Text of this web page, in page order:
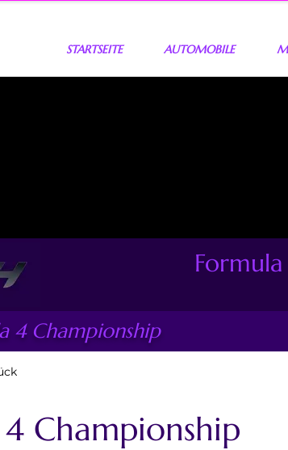
STARTSEITE AUTOMOBILE
4 Championship
Championship